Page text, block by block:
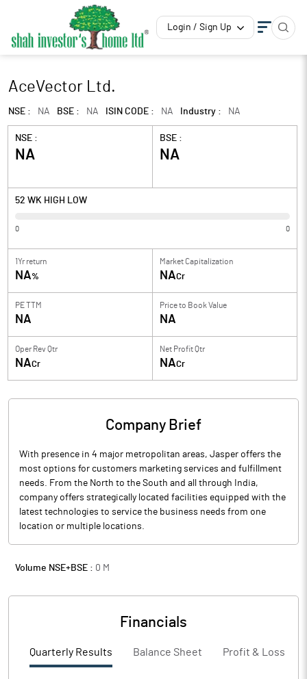
Login / Sign Up
AceVector Ltd.
NSE : NA BSE : NA ISIN CODE : NA Industry : NA
NSE :
NA
BSE :
NA
52 WK HIGH LOW
0 0
1Yr return
NA%
Market Capitalization
NACr
PE TTM
NA
Price to Book Value
NA
Oper Rev Qtr
NACr
Net Profit Qtr
NACr
Company Brief
With presence in 4 major metropolitan areas, Jasper offers the
most options for customers marketing services and fulfillment
needs. From the North to the South and all through India,
company offers strategically located facilities equipped with the
latest technologies to service the business needs from one
location or multiple locations.
Volume NSE+BSE : 0 M
Financials
Quarterly Results Balance Sheet Profit & Loss